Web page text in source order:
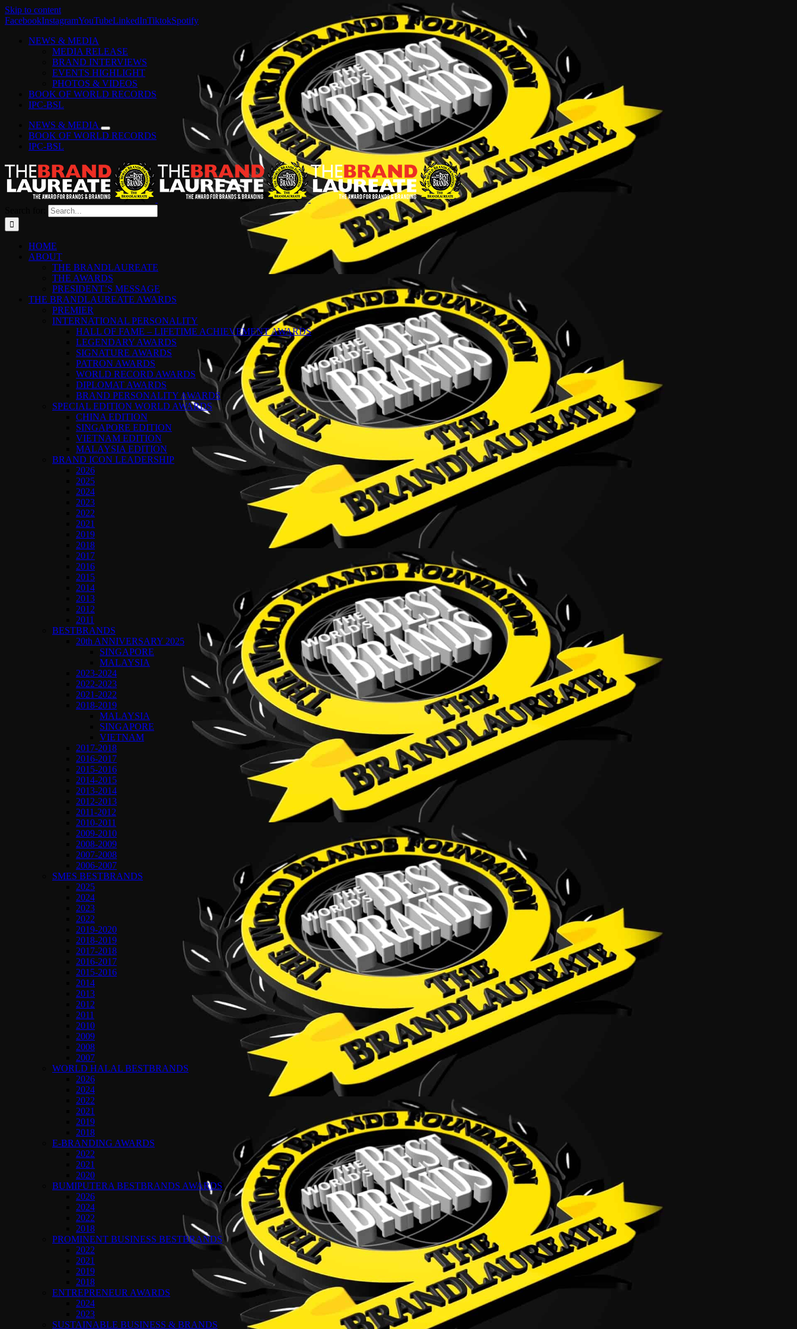
Skip to content
FacebookInstagramYouTubeLinkedInTiktokSpotify
NEWS & MEDIA
MEDIA RELEASE
BRAND INTERVIEWS
EVENTS HIGHLIGHT
PHOTOS & VIDEOS
BOOK OF WORLD RECORDS
IPC-BSL
NEWS & MEDIA
BOOK OF WORLD RECORDS
IPC-BSL
HOME
ABOUT
THE BRANDLAUREATE
THE AWARDS
PRESIDENT’S MESSAGE
THE BRANDLAUREATE AWARDS
PREMIER
INTERNATIONAL PERSONALITY
HALL OF FAME – LIFETIME ACHIEVEMENT AWARDS
LEGENDARY AWARDS
SIGNATURE AWARDS
PATRON AWARDS
WORLD RECORD AWARDS
DIPLOMAT AWARDS
BRAND PERSONALITY AWARDS
SPECIAL EDITION WORLD AWARDS
CHINA EDITION
SINGAPORE EDITION
VIETNAM EDITION
MALAYSIA EDITION
BRAND ICON LEADERSHIP
2026
2025
2024
2023
2022
2021
2019
2018
2017
2016
2015
2014
2013
2012
2011
BESTBRANDS
20th ANNIVERSARY 2025
SINGAPORE
MALAYSIA
2023-2024
2022-2023
2021-2022
2018-2019
MALAYSIA
SINGAPORE
VIETNAM
2017-2018
2016-2017
2015-2016
2014-2015
2013-2014
2012-2013
2011-2012
2010-2011
2009-2010
2008-2009
2007-2008
2006-2007
SMES BESTBRANDS
2025
2024
2023
2022
2019-2020
2018-2019
2017-2018
2016-2017
2015-2016
2014
2013
2012
2011
2010
2009
2008
2007
WORLD HALAL BESTBRANDS
2026
2024
2022
2021
2019
2018
E-BRANDING AWARDS
2022
2021
2020
BUMIPUTERA BESTBRANDS AWARDS
2026
2024
2022
2018
PROMINENT BUSINESS BESTBRANDS
2022
2021
2019
2018
ENTREPRENEUR AWARDS
2024
2023
SUSTAINABLE BUSINESS & BRANDS